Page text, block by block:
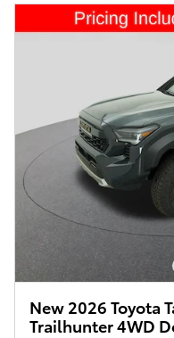
New 2026 Toyota
Trailhunter 4WD